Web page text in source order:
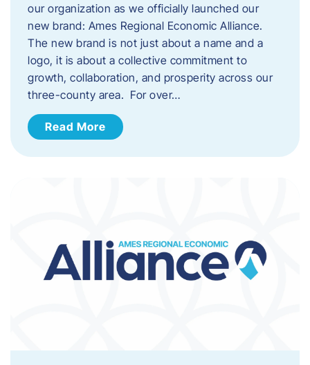
our organization as we officially launched our
new brand: Ames Regional Economic Alliance.
The new brand is not just about a name and a
logo, it is about a collective commitment to
growth, collaboration, and prosperity across our
three-county area. For over…
Read More